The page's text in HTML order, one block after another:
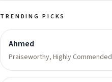
TRENDING PICKS
Ahmed
Praiseworthy, Highly Commended